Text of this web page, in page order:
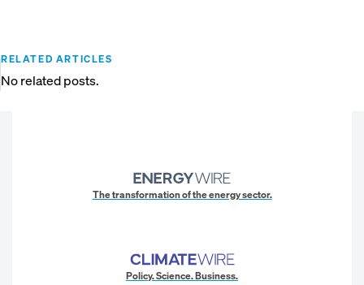
RELATED ARTICLES
No related posts.
The transformation of the energy sector.
Policy. Science. Business.